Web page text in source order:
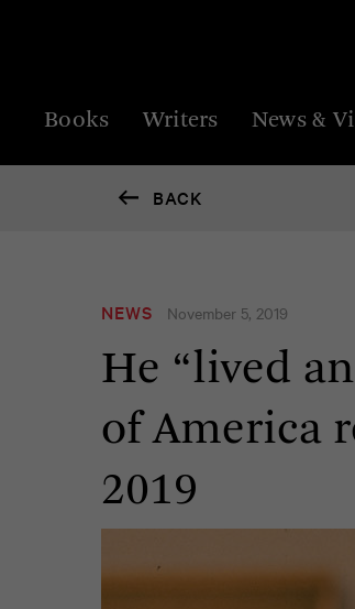
Books Writers News &
BACK
NEWS November 5, 2019
He “lived
of America
2019